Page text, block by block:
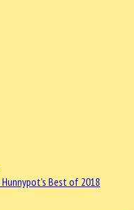
Hunnypot's Best of 2018